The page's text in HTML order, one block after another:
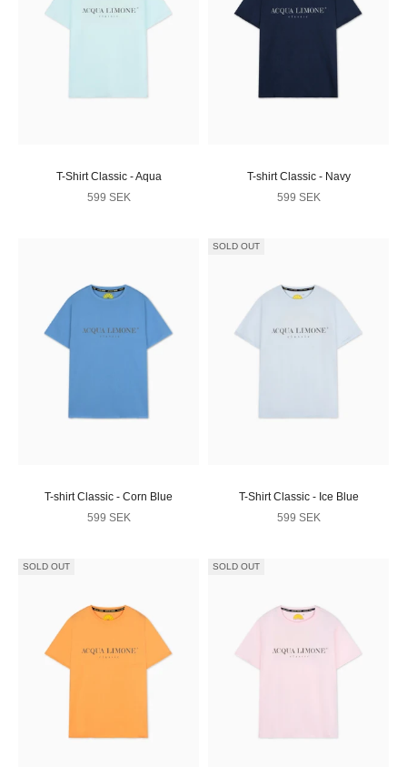
T-Shirt Classic - Aqua
Sale price
599 SEK
T-shirt Classic - Navy
Sale price
599 SEK
T-shirt Classic - Corn Blue
Sale price
599 SEK
SOLD OUT
T-Shirt Classic - Ice Blue
Sale price
599 SEK
SOLD OUT SOLD OUT